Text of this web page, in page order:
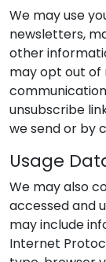
We may use
newsletters,
other
may opt out of
unsubscribe
we send or by
Usage
We may also
accessed and
may include
Internet